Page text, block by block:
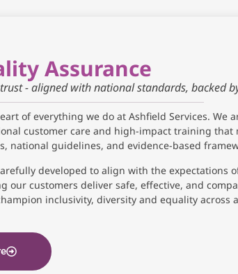
Assurance
- aligned with national standards, backed
of everything we do at Ashfield Services. We
customer care and high-impact training that
national guidelines, and evidence-based
developed to align with the expectations
our customers deliver safe, effective, and
inclusivity, diversity and equality across